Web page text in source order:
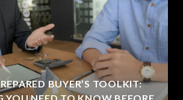
BUYER’S TOOLKIT: